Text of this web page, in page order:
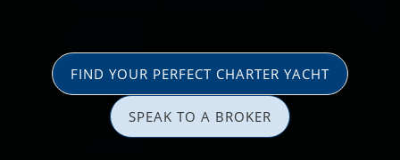
FIND YOUR PERFECT CHARTER YACHT
SPEAK TO A BROKER